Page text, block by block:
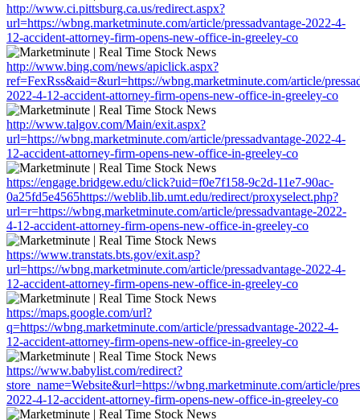
http://www.ci.pittsburg.ca.us/redirect.aspx?
url=https://wbng.marketminute.com/article/pressadvantage-2022-4-
12-accident-attorney-firm-opens-new-office-in-greeley-co
http://www.bing.com/news/apiclick.aspx?
ref=FexRss&aid=&url=https://wbng.marketminute.com/article/
2022-4-12-accident-attorney-firm-opens-new-office-in-greeley-co
http://www.talgov.com/Main/exit.aspx?
url=https://wbng.marketminute.com/article/pressadvantage-2022-4-
12-accident-attorney-firm-opens-new-office-in-greeley-co
https://engage.bridgew.edu/click?uid=f0e7f158-9c2d-11e7-90ac-
0a25fd5e4565https://weblib.lib.umt.edu/redirect/proxyselect.php?
url=r=https://wbng.marketminute.com/article/pressadvantage-2022-
4-12-accident-attorney-firm-opens-new-office-in-greeley-co
https://www.transtats.bts.gov/exit.asp?
url=https://wbng.marketminute.com/article/pressadvantage-2022-4-
12-accident-attorney-firm-opens-new-office-in-greeley-co
https://maps.google.com/url?
q=https://wbng.marketminute.com/article/pressadvantage-2022-4-
12-accident-attorney-firm-opens-new-office-in-greeley-co
https://www.babylist.com/redirect?
store_name=Website&url=https://wbng.marketminute.com/article/
2022-4-12-accident-attorney-firm-opens-new-office-in-greeley-co